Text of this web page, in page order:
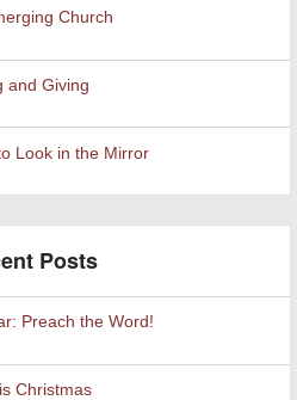
Church
and Giving
Look in the Mirror
Posts
Preach the Word!
Christmas